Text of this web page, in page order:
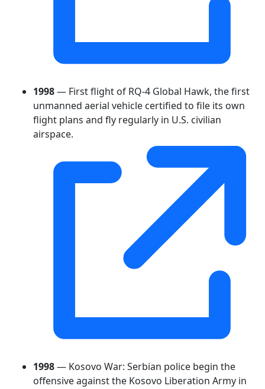
1998— First flight of RQ-4 Global Hawk, the first
unmanned aerial vehicle certified to file its own
flight plans and fly regularly in U.S. civilian
airspace.
1998— Kosovo War: Serbian police begin the
offensive against the Kosovo Liberation Army in